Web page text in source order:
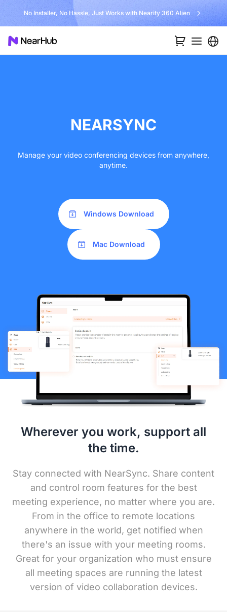
No Installer, No Hassle, Just Works with Nearity 360 Alien
NEARSYNC
Manage your video conferencing devices from anywhere,
anytime.
Windows Download
Mac Download
Wherever you work, support all
the time.
Stay connected with NearSync. Share content
and control room features for the best
meeting experience, no matter where you are.
From in the office to remote locations
anywhere in the world, get notified when
there's an issue with your meeting rooms.
Great for your organization who must ensure
all meeting spaces are running the latest
version of video collaboration devices.